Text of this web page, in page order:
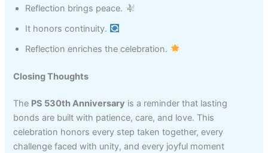
Reflection brings peace.
It honors continuity.
Reflection enriches the celebration.
Closing Thoughts
The PS 530th Anniversary is a reminder that lasting
bonds are built with patience, care, and love. This
celebration honors every step taken together, every
challenge faced with unity, and every joyful moment